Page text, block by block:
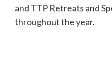
and TTP Retreats and
throughout the year.